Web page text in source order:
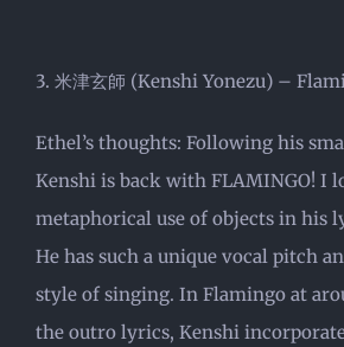
3. 米津玄師 (Kenshi Yonezu) –
Ethel’s thoughts: Following his
Kenshi is back with FLAMINGO! I
metaphorical use of objects in his
He has such a unique vocal pitch
style of singing. In Flamingo at
the outro lyrics, Kenshi